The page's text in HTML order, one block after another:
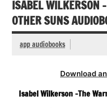
ISABEL WILKERSON
OTHER SUNS
app audiobooks
Download
Isabel Wilkerson -The